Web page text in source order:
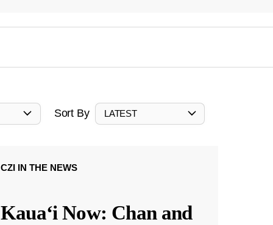
Sort By LATEST
CZI IN THE NEWS
Kauaʻi Now: Chan and